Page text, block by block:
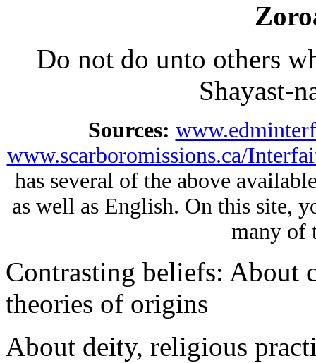
Do not do unto others
Shayast-
Sources:
www.scarboromissions.ca/
has several of the above
as well as English. On this site,
many of
Contrasting beliefs: About
theories of origins
About deity, religious